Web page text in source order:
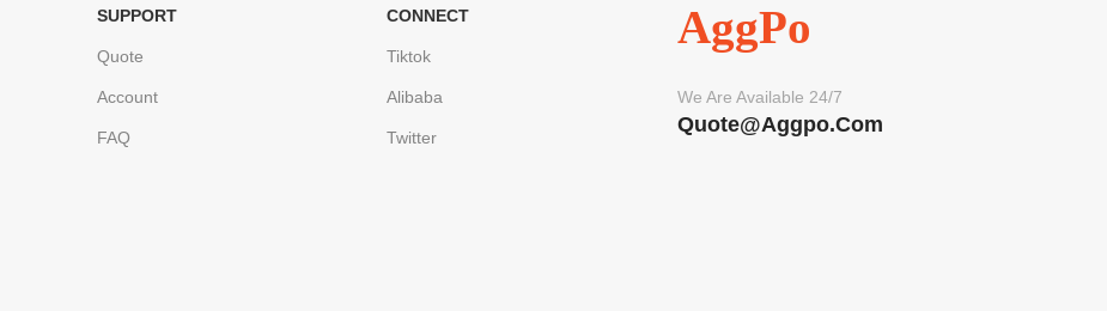
SUPPORT
Quote
Account
FAQ
CONNECT
Tiktok
Alibaba
Twitter
AggPo
We Are Available 24/7
Quote@aggpo.com